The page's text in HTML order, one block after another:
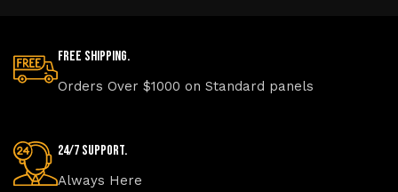
Free Shipping.
Orders Over $1000 on Standard panels
24/7 Support.
Always Here